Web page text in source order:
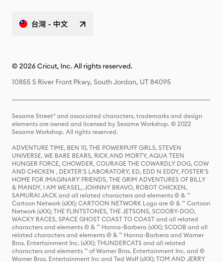
台灣 - 中文
© 2026 Cricut, Inc. All rights reserved.
10855 S River Front Pkwy, South Jordan, UT 84095
Sesame Street® and associated characters, trademarks and design
elements are owned and licensed by Sesame Workshop. © 2022
Sesame Workshop. All rights reserved.
ADVENTURE TIME, BEN 10, THE POWERPUFF GIRLS, STEVEN
UNIVERSE, WE BARE BEARS, RICK AND MORTY, AQUA TEEN
HUNGER FORCE, CHOWDER, COURAGE THE COWARDLY DOG, COW
AND CHICKEN , DEXTER'S LABORATORY, ED, EDD N EDDY, FOSTER'S
HOME FOR IMAGINARY FRIENDS, THE GRIM ADVENTURES OF BILLY
& MANDY, I AM WEASEL, JOHNNY BRAVO, ROBOT CHICKEN,
SAMURAI JACK and all related characters and elements © & ™
Cartoon Network (sXX); CARTOON NETWORK Logo are © & ™ Cartoon
Network (sXX); THE FLINTSTONES, THE JETSONS, SCOOBY-DOO,
WACKY RACES, SPACE GHOST COAST TO COAST and all related
characters and elements © & ™ Hanna-Barbera (sXX); SCOOB and all
related characters and elements © & ™ Hanna-Barbera and Warner
Bros. Entertainment Inc. (sXX); THUNDERCATS and all related
characters and elements ™ of Warner Bros. Entertainment Inc. and ©
Warner Bros. Entertainment Inc and Ted Wolf (sXX); TOM AND JERRY